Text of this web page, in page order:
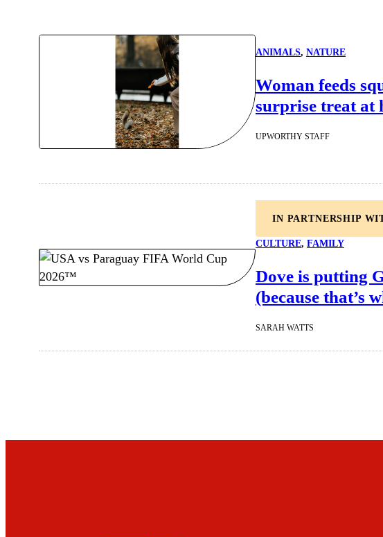
ANIMALS, NATURE
Woman feeds
surprise treat at
UPWORTHY STAFF
IN PARTNERSHIP
CULTURE, FAMILY
Dove is putting
(because that’s
SARAH WATTS